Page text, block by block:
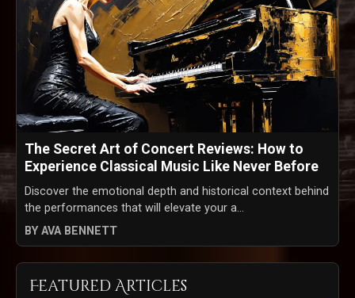
The Secret Art of Concert Reviews: How to
Experience Classical Music Like Never Before
Discover the emotional depth and historical context behind
the performances that will elevate your a...
BY AVA BENNETT
Featured Articles